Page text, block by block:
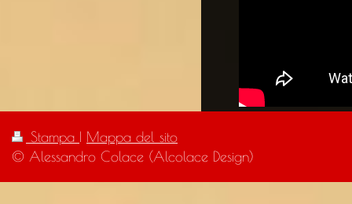
Stampa | Mappa del sito
© Alessandro Colace (Alcolace Design)